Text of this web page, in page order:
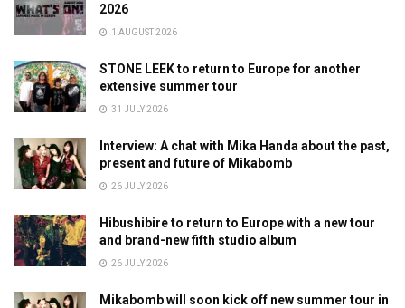
2026
1 AUGUST 2026
STONE LEEK to return to Europe for another
extensive summer tour
31 JULY 2026
Interview: A chat with Mika Handa about the past,
present and future of Mikabomb
26 JULY 2026
Hibushibire to return to Europe with a new tour
and brand-new fifth studio album
26 JULY 2026
Mikabomb will soon kick off new summer tour in